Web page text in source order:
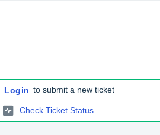
Login to submit a new ticket
Check Ticket Status